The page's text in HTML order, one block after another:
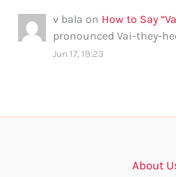
v bala on How to Say
pronounced Vai-they-
Jun 17, 19:23
About